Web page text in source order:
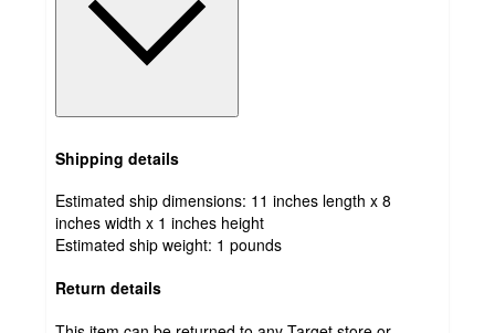
Shipping details
Estimated ship dimensions: 11 inches length x 8
inches width x 1 inches height
Estimated ship weight: 1 pounds
Return details